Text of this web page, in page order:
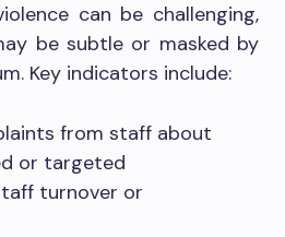
can be challenging,
be subtle or masked by
Key indicators include:
from staff about
or targeted
turnover or